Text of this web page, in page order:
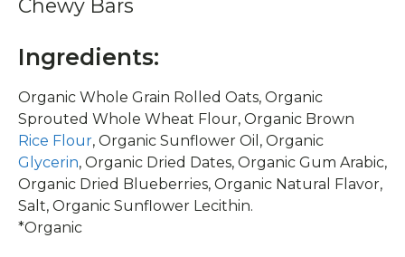
Chewy Bars
Ingredients:
Organic Whole Grain Rolled Oats, Organic
Sprouted Whole Wheat Flour, Organic Brown
Rice Flour, Organic Sunflower Oil, Organic
Glycerin, Organic Dried Dates, Organic Gum Arabic,
Organic Dried Blueberries, Organic Natural Flavor,
Salt, Organic Sunflower Lecithin.
*Organic